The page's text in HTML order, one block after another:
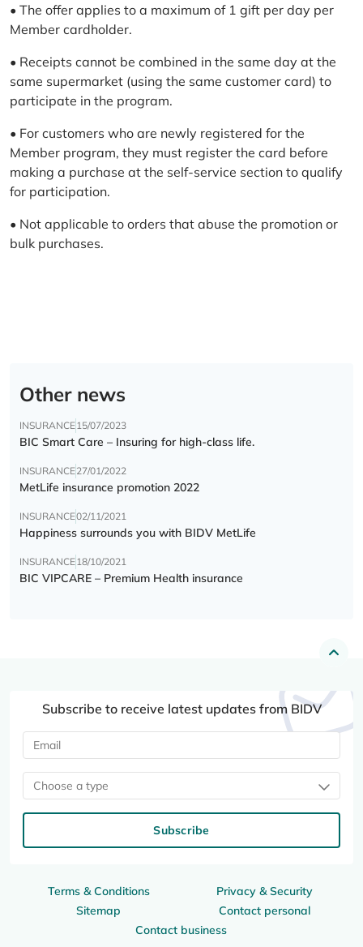
• The offer applies to a maximum of 1 gift per day per
Member cardholder.
• Receipts cannot be combined in the same day at the
same supermarket (using the same customer card) to
participate in the program.
• For customers who are newly registered for the
Member program, they must register the card before
making a purchase at the self-service section to qualify
for participation.
• Not applicable to orders that abuse the promotion or
bulk purchases.
Other news
INSURANCE15/07/2023
BIC Smart Care – Insuring for high-class life.
INSURANCE27/01/2022
MetLife insurance promotion 2022
INSURANCE02/11/2021
Happiness surrounds you with BIDV MetLife
INSURANCE18/10/2021
BIC VIPCARE – Premium Health insurance
Terms & Conditions
Privacy & Security
Sitemap
Contact personal
Contact business
Subscribe to receive latest updates from BIDV
Choose a type
Subscribe